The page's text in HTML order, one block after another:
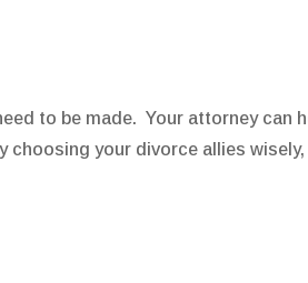
to be made. Your attorney can
your divorce allies wisely,